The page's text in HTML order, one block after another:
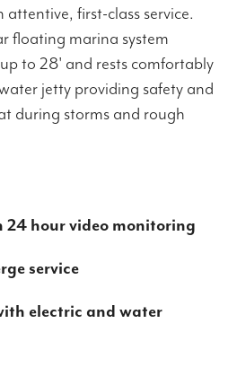
first-class service.
floating marina system
to 28' and rests comfortably
jetty providing safety and
during storms and rough
hour video monitoring
service
electric and water